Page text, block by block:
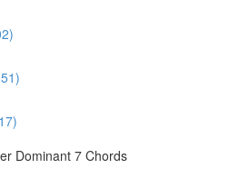
Dominant 7 Chords